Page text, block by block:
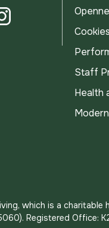
Cookies
Staff
Health
which is a
Registered Office: